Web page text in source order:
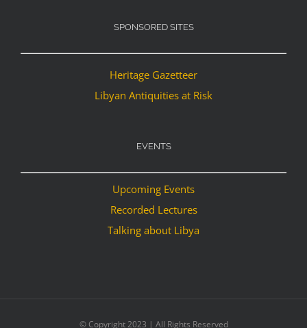
SPONSORED SITES
Heritage Gazetteer
Libyan Antiquities at Risk
EVENTS
Upcoming Events
Recorded Lectures
Talking about Libya
© Copyright 2023 | All Rights Reserved